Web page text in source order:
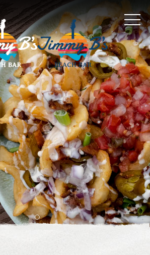
Item 1